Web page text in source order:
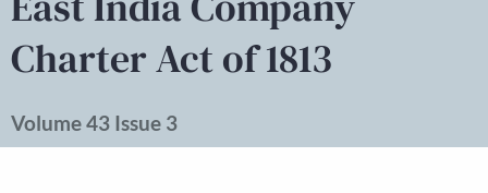
Charter Act of 1813
Volume 43 Issue 3